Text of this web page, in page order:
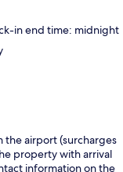
in end time: midnight
the airport (surcharges
property with arrival
information on the